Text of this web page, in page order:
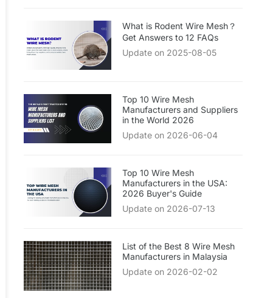
What is Rodent Wire Mesh？
Get Answers to 12 FAQs
Update on 2025-08-05
Top 10 Wire Mesh
Manufacturers and Suppliers
in the World 2026
Update on 2026-06-04
Top 10 Wire Mesh
Manufacturers in the USA:
2026 Buyer's Guide
Update on 2026-07-13
List of the Best 8 Wire Mesh
Manufacturers in Malaysia
Update on 2026-02-02